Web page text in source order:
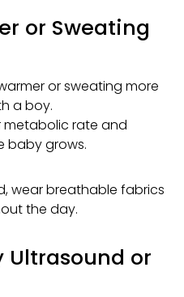
or Sweating
or sweating more
a boy.
metabolic rate and
baby grows.
wear breathable fabrics
the day.
Ultrasound or